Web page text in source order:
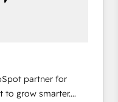
partner for
to grow smarter.